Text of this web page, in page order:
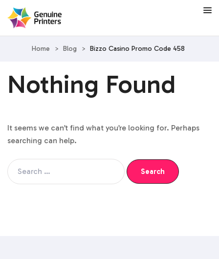
Home > Blog > Bizzo Casino Promo Code 458
Nothing Found
It seems we can’t find what you’re looking for. Perhaps
searching can help.